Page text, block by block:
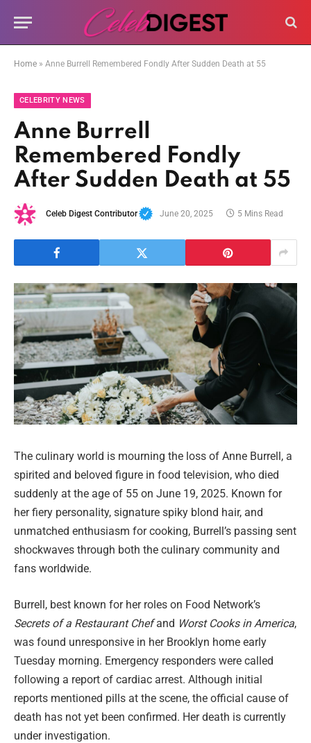
Home » Anne Burrell Remembered Fondly After Sudden Death at 55
CELEBRITY NEWS
Anne Burrell
Remembered Fondly
After Sudden Death at 55
Celeb Digest Contributor June 20, 2025 5 Mins Read
The culinary world is mourning the loss of Anne Burrell, a
spirited and beloved figure in food television, who died
suddenly at the age of 55 on June 19, 2025. Known for
her fiery personality, signature spiky blond hair, and
unmatched enthusiasm for cooking, Burrell’s passing sent
shockwaves through both the culinary community and
fans worldwide.
Burrell, best known for her roles on Food Network’s
Secrets of a Restaurant Chefand Worst Cooks in America,
was found unresponsive in her Brooklyn home early
Tuesday morning. Emergency responders were called
following a report of cardiac arrest. Although initial
reports mentioned pills at the scene, the official cause of
death has not yet been confirmed. Her death is currently
under investigation.